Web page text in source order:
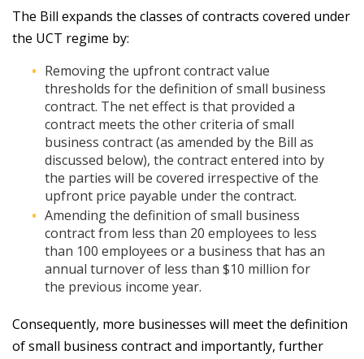
The Bill expands the classes of contracts covered under
the UCT regime by:
Removing the upfront contract value
thresholds for the definition of small business
contract. The net effect is that provided a
contract meets the other criteria of small
business contract (as amended by the Bill as
discussed below), the contract entered into by
the parties will be covered irrespective of the
upfront price payable under the contract.
Amending the definition of small business
contract from less than 20 employees to less
than 100 employees or a business that has an
annual turnover of less than $10 million for
the previous income year.
Consequently, more businesses will meet the definition
of small business contract and importantly, further